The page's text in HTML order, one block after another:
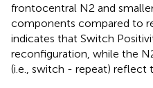
frontocentral N2 and
components compared to
indicates that Switch
reconfiguration, while the
(i.e., switch - repeat) reflect